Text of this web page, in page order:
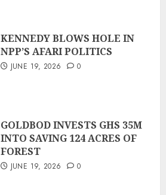
KENNEDY BLOWS HOLE IN
NPP’S AFARI POLITICS
JUNE 19, 2026 0
GOLDBOD INVESTS GHS 35M
INTO SAVING 124 ACRES OF
FOREST
JUNE 19, 2026 0